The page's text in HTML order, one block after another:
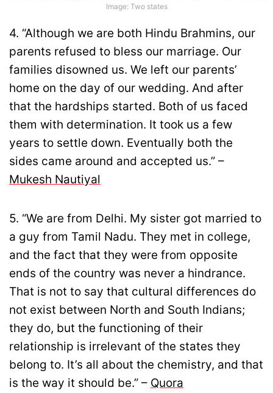
Image: Two states
4. “Although we are both Hindu Brahmins, our
parents refused to bless our marriage. Our
families disowned us. We left our parents’
home on the day of our wedding. And after
that the hardships started. Both of us faced
them with determination. It took us a few
years to settle down. Eventually both the
sides came around and accepted us.” –
Mukesh Nautiyal
5. “We are from Delhi. My sister got married to
a guy from Tamil Nadu. They met in college,
and the fact that they were from opposite
ends of the country was never a hindrance.
That is not to say that cultural differences do
not exist between North and South Indians;
they do, but the functioning of their
relationship is irrelevant of the states they
belong to. It’s all about the chemistry, and that
is the way it should be.” – Quora